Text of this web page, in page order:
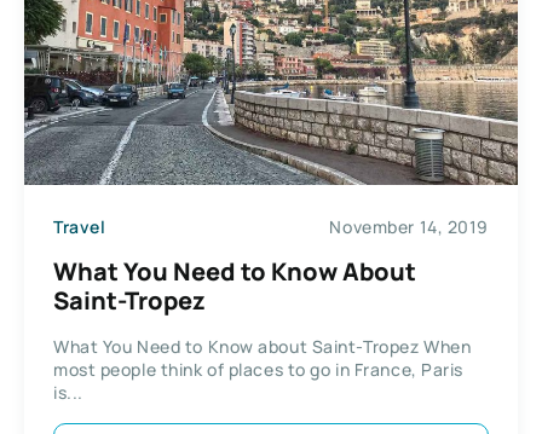
Travel November 14, 2019
What You Need to Know About
Saint-Tropez
What You Need to Know about Saint-Tropez When
most people think of places to go in France, Paris
is...